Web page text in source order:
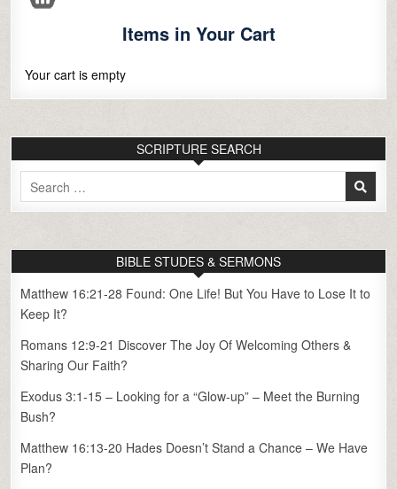
Items in Your Cart
Your cart is empty
SCRIPTURE SEARCH
Search
for:
BIBLE STUDES & SERMONS
Matthew 16:21-28 Found: One Life! But You Have to Lose It to
Keep It?
Romans 12:9-21 Discover The Joy Of Welcoming Others &
Sharing Our Faith?
Exodus 3:1-15 – Looking for a “Glow-up” – Meet the Burning
Bush?
Matthew 16:13-20 Hades Doesn’t Stand a Chance – We Have
Plan?